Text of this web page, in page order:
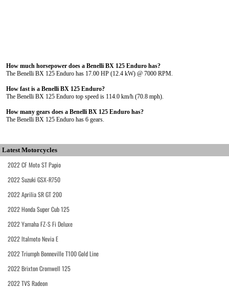
How much horsepower does a Benelli BX 125 Enduro has?
The Benelli BX 125 Enduro has 17.00 HP (12.4 kW) @ 7000 RPM.
How fast is a Benelli BX 125 Enduro?
The Benelli BX 125 Enduro top speed is 114.0 km/h (70.8 mph).
How many gears does a Benelli BX 125 Enduro has?
The Benelli BX 125 Enduro has 6 gears.
Latest Motorcycles
2022 CF Moto ST Papio
2022 Suzuki GSX-R750
2022 Aprilia SR GT 200
2022 Honda Super Cub 125
2022 Yamaha FZ-S Fi Deluxe
2022 Italmoto Nevia E
2022 Triumph Bonneville T100 Gold Line
2022 Brixton Cromwell 125
2022 TVS Radeon